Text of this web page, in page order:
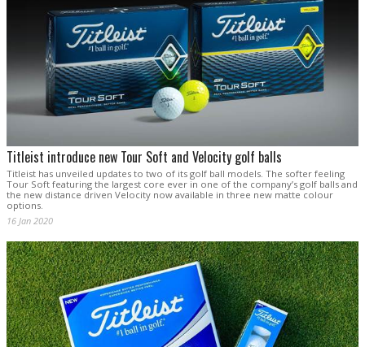
Titleist introduce new Tour Soft and Velocity golf balls
Titleist has unveiled updates to two of its golf ball models. The softer feeling
Tour Soft featuring the largest core ever in one of the company’s golf balls and
the new distance driven Velocity now available in three new matte colour
options.
16 Jan 2020